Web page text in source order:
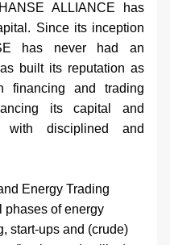
ALLIANCE has
Since its inception
has never had an
built its reputation as
financing and trading
its capital and
with disciplined and
Energy Trading
phases of energy
start-ups and (crude)